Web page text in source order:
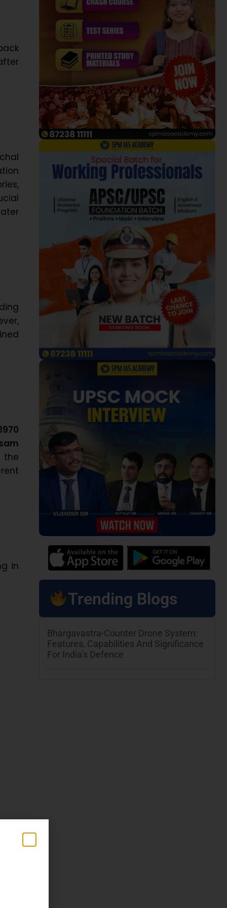
in
Trending Blogs
Bhargavastra-Counter Drone System:
Features, Capabilities And Significance
For India’s Defence